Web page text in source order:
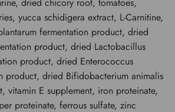
dried chicory root, tomatoes,
yucca schidigera extract, L-Carnitine,
fermentation product, dried
product, dried Lactobacillus
product, dried Enterococcus
product, dried Bifidobacterium animalis
vitamin E supplement, iron proteinate,
proteinate, ferrous sulfate, zinc